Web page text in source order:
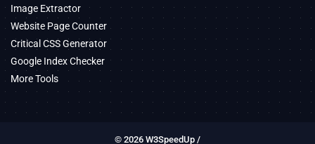
Image Extractor
Website Page Counter
Critical CSS Generator
Google Index Checker
More Tools
© 2026 W3SpeedUp /